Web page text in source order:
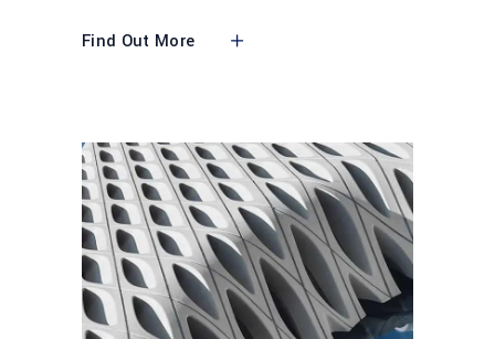
Find Out More